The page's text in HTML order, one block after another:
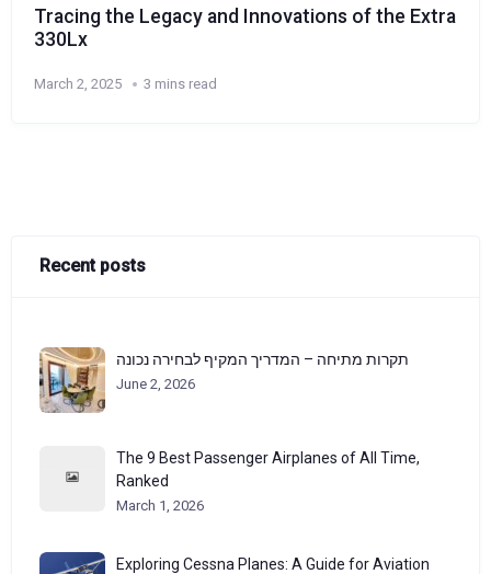
Tracing the Legacy and Innovations of the Extra
330Lx
March 2, 2025 3 mins read
Recent posts
תקרות מתיחה – המדריך המקיף לבחירה נכונה
June 2, 2026
The 9 Best Passenger Airplanes of All Time,
Ranked
March 1, 2026
Exploring Cessna Planes: A Guide for Aviation